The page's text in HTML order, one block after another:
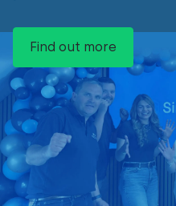
Find out more